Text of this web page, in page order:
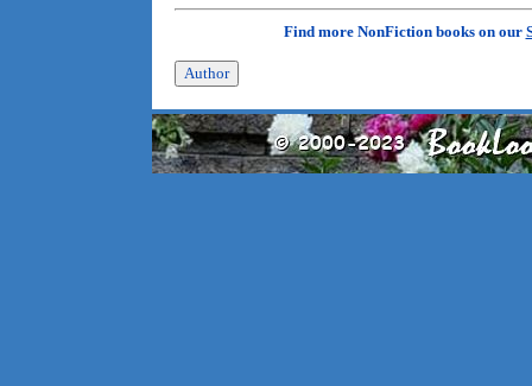
Find more NonFiction books on our